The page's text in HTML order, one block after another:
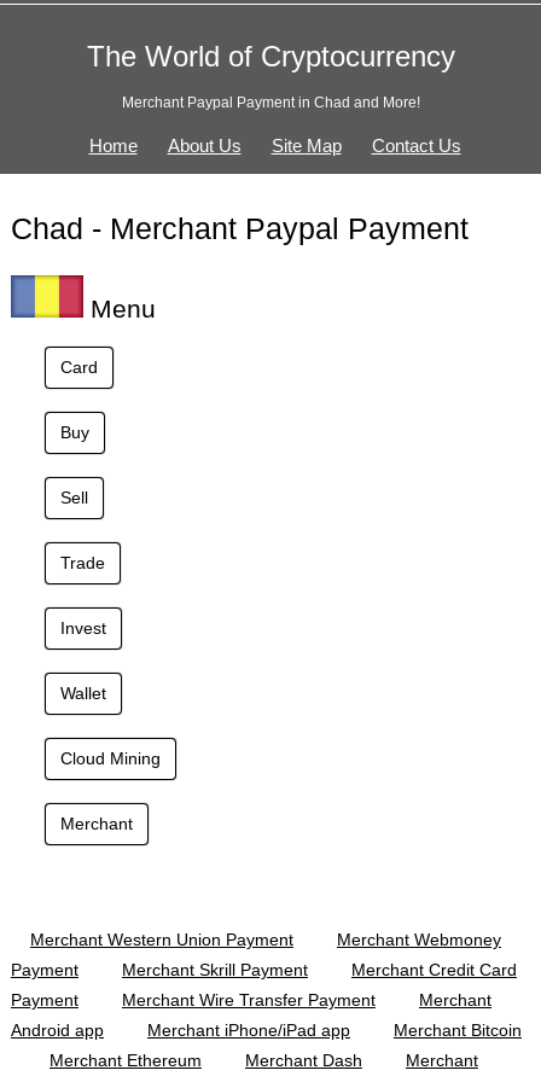
The World of Cryptocurrency
Merchant Paypal Payment in Chad and More!
Home About Us Site Map Contact Us
Chad - Merchant Paypal Payment
Menu
Card
Buy
Sell
Trade
Invest
Wallet
Cloud Mining
Merchant
Merchant Western Union Payment
Merchant Webmoney
Payment
Merchant Skrill Payment
Merchant Credit Card
Payment
Merchant Wire Transfer Payment
Merchant
Android app
Merchant iPhone/iPad app
Merchant Bitcoin
Merchant Ethereum
Merchant Dash
Merchant